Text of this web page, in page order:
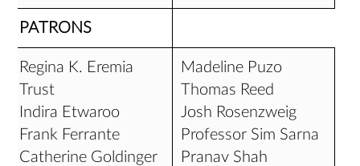
PATRONS
Regina K. Eremia
Trust
Indira Etwaroo
Frank Ferrante
Catherine Goldinger
Madeline Puzo
Thomas Reed
Josh Rosenzweig
Professor Sim Sarna
Pranav Shah